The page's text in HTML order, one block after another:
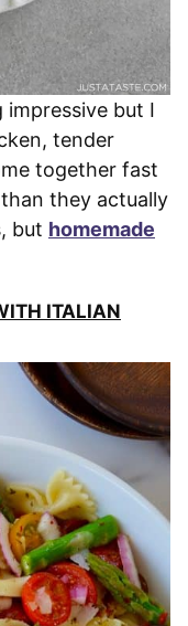
impressive but I
tender
together fast
they actually
but homemade
ITALIAN